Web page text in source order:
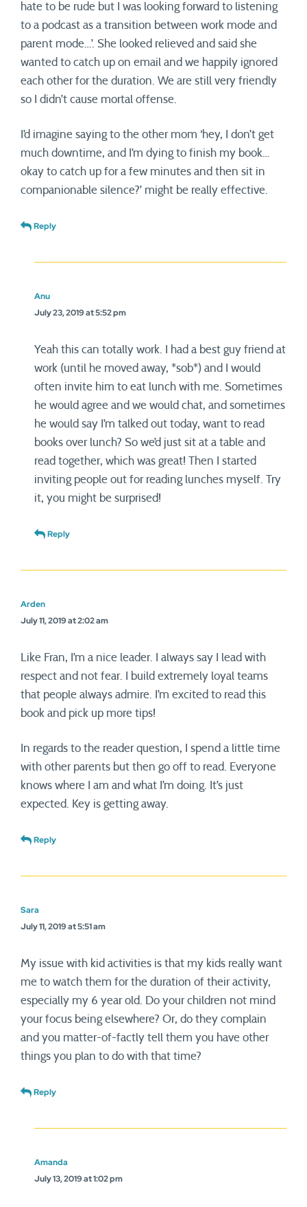
hate to be rude but I was looking forward to listening
to a podcast as a transition between work mode and
parent mode…’. She looked relieved and said she
wanted to catch up on email and we happily ignored
each other for the duration. We are still very friendly
so I didn’t cause mortal offense.
I’d imagine saying to the other mom ‘hey, I don’t get
much downtime, and I’m dying to finish my book…
okay to catch up for a few minutes and then sit in
companionable silence?’ might be really effective.
Reply
Anu
July 23, 2019 at 5:52 pm
Yeah this can totally work. I had a best guy friend at
work (until he moved away, *sob*) and I would
often invite him to eat lunch with me. Sometimes
he would agree and we would chat, and sometimes
he would say I’m talked out today, want to read
books over lunch? So we’d just sit at a table and
read together, which was great! Then I started
inviting people out for reading lunches myself. Try
it, you might be surprised!
Reply
Arden
July 11, 2019 at 2:02 am
Like Fran, I’m a nice leader. I always say I lead with
respect and not fear. I build extremely loyal teams
that people always admire. I’m excited to read this
book and pick up more tips!
In regards to the reader question, I spend a little time
with other parents but then go off to read. Everyone
knows where I am and what I’m doing. It’s just
expected. Key is getting away.
Reply
Sara
July 11, 2019 at 5:51 am
My issue with kid activities is that my kids really want
me to watch them for the duration of their activity,
especially my 6 year old. Do your children not mind
your focus being elsewhere? Or, do they complain
and you matter-of-factly tell them you have other
things you plan to do with that time?
Reply
Amanda
July 13, 2019 at 1:02 pm